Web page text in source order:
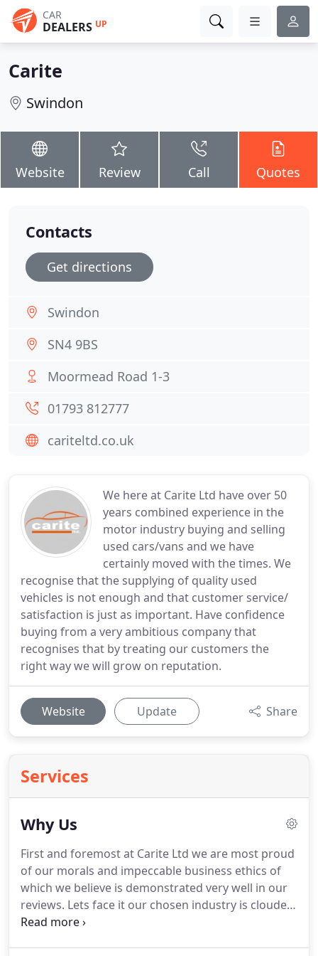
CAR
DEALERS UP
Carite
Swindon
Website Review Call Quotes
We here at Carite Ltd have over 50
years combined experience in the
motor industry buying and selling
used cars/vans and we have
certainly moved with the times. We
recognise that the supplying of quality used
vehicles is not enough and that customer service/
satisfaction is just as important. Have confidence
buying from a very ambitious company that
recognises that by treating our customers the
right way we will grow on reputation.
Website Update Share
Services
Why Us
First and foremost at Carite Ltd we are most proud
of our morals and impeccable business ethics of
which we believe is demonstrated very well in our
reviews. Lets face it our chosen industry is clouded
by a questionable reputation however we believe
Contacts
Get directions
Swindon
SN4 9BS
Moormead Road 1-3
01793 812777
cariteltd.co.uk